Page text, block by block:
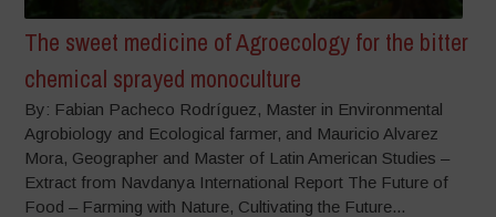
The sweet medicine of Agroecology for the bitter
chemical sprayed monoculture
By: Fabian Pacheco Rodríguez, Master in Environmental
Agrobiology and Ecological farmer, and Mauricio Alvarez
Mora, Geographer and Master of Latin American Studies –
Extract from Navdanya International Report The Future of
Food – Farming with Nature, Cultivating the Future...